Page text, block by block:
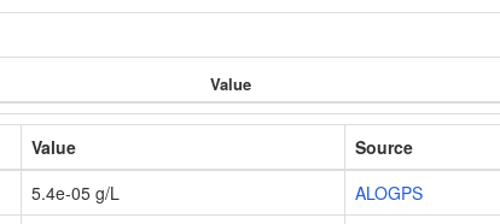
Value
Value
Source
5.4e-05 g/L
ALOGPS